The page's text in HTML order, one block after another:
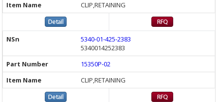
CLIP,RETAINING
5340-01-425-2383
5340014252383
15350P-02
CLIP,RETAINING